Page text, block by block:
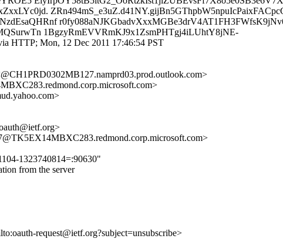
1BgzyRmEVVRmKJ9x1ZsmPHTgj4iLUhtY8jNE-
HTTP; Mon, 12 Dec 2011 17:46:54 PST
1323740814=:90630"
from the server
request@ietf.org?subject=unsubscribe>